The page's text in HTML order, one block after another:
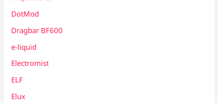
DotMod
Dragbar BF600
e-liquid
Electromist
ELF
Elux